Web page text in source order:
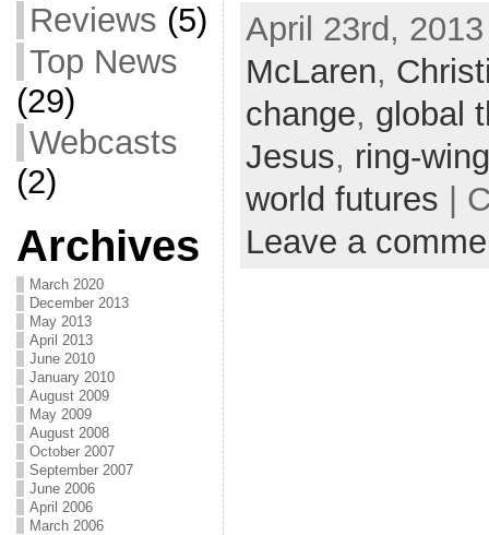
Reviews (5)
Top News
(29)
Webcasts
(2)
Archives
March 2020
December 2013
May 2013
April 2013
June 2010
January 2010
August 2009
May 2009
August 2008
October 2007
September 2007
June 2006
April 2006
March 2006
April 23rd,
McLaren,
change, global
Jesus, ring-
world futures |
Leave a